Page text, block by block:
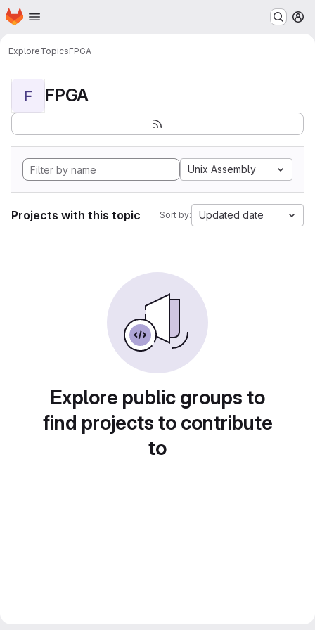
Skip to main content
Homepage
ExploreTopicsFPGA
F FPGA
Unix Assembly
Projects with this topic Sort by: Updated date
Explore public groups to
find projects to contribute
to